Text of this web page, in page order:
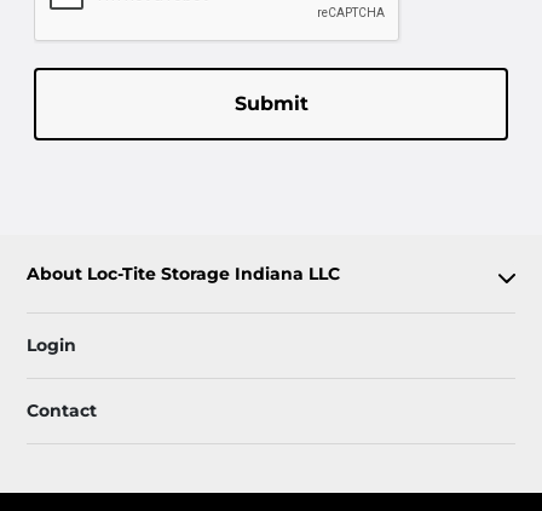
Submit
About Loc-Tite Storage Indiana LLC
Login
Contact